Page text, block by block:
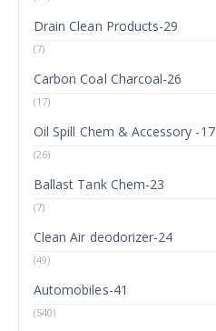
Drain Clean Products-29
(7)
Carbon Coal Charcoal-26
(17)
Oil Spill Chem & Accessory -17
(26)
Ballast Tank Chem-23
(7)
Clean Air deodorizer-24
(49)
Automobiles-41
(540)